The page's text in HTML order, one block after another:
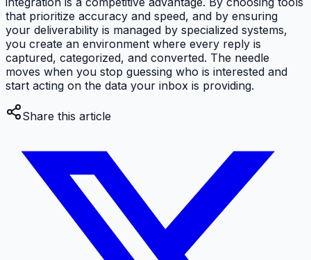
that prioritize accuracy and speed, and by ensuring
your deliverability is managed by specialized systems,
you create an environment where every reply is
captured, categorized, and converted. The needle
moves when you stop guessing who is interested and
start acting on the data your inbox is providing.
Share this article